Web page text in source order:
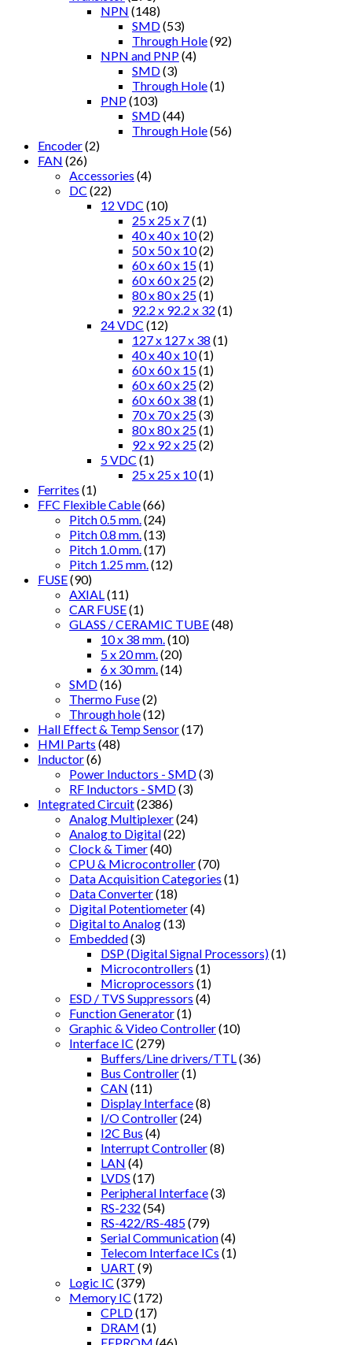
NPN (148)
SMD(53)
Through Hole(92)
NPN and PNP(4)
SMD(3)
Through Hole(1)
PNP(103)
SMD(44)
Through Hole(56)
Encoder(2)
FAN (26)
Accessories (4)
DC (22)
12 VDC (10)
25 x 25 x 7(1)
40 x 40 x 10(2)
50 x 50 x 10(2)
60 x 60 x 15(1)
60 x 60 x 25(2)
80 x 80 x 25(1)
92.2 x 92.2 x 32 (1)
24 VDC (12)
127 x 127 x 38 (1)
40 x 40 x 10(1)
60 x 60 x 15(1)
60 x 60 x 25(2)
60 x 60 x 38 (1)
70 x 70 x 25(3)
80 x 80 x 25(1)
92 x 92 x 25(2)
5 VDC (1)
25 x 25 x 10(1)
Ferrites (1)
FFC Flexible Cable(66)
Pitch 0.5 mm. (24)
Pitch 0.8 mm. (13)
Pitch 1.0 mm. (17)
Pitch 1.25 mm. (12)
FUSE(90)
AXIAL (11)
CAR FUSE(1)
GLASS / CERAMIC TUBE(48)
10 x 38 mm. (10)
5 x 20 mm. (20)
6 x 30 mm. (14)
SMD(16)
Thermo Fuse(2)
Through hole(12)
Hall Effect & Temp Sensor(17)
HMI Parts (48)
Inductor(6)
Power Inductors - SMD(3)
RF Inductors - SMD(3)
Integrated Circuit(2386)
Analog Multiplexer(24)
Analog to Digital(22)
Clock & Timer(40)
CPU & Microcontroller(70)
Data Acquisition Categories (1)
Data Converter(18)
Digital Potentiometer(4)
Digital to Analog(13)
Embedded(3)
DSP (Digital Signal Processors)(1)
Microcontrollers (1)
Microprocessors (1)
ESD / TVS Suppressors (4)
Function Generator(1)
Graphic & Video Controller(10)
Interface IC (279)
Buffers/Line drivers/TTL (36)
Bus Controller(1)
CAN (11)
Display Interface(8)
I/O Controller(24)
I2C Bus (4)
Interrupt Controller(8)
LAN (4)
LVDS (17)
Peripheral Interface(3)
RS-232 (54)
RS-422/RS-485(79)
Serial Communication(4)
Telecom Interface ICs (1)
UART (9)
Logic IC (379)
Memory IC (172)
CPLD(17)
DRAM (1)